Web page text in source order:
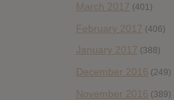
March 2017 (401)
February 2017 (406)
January 2017 (388)
December 2016 (249)
November 2016 (389)